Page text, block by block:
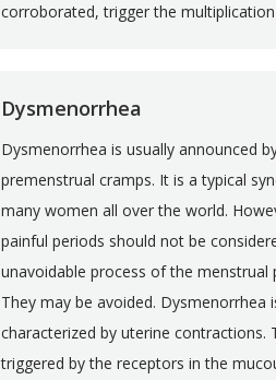
corroborated, trigger the
Dysmenorrhea
Dysmenorrhea is usually announced
premenstrual cramps. It is a typical
many women all over the world.
painful periods should not be
unavoidable process of the menstrual
They may be avoided. Dysmenorrhea
characterized by uterine contractions.
triggered by the receptors in the